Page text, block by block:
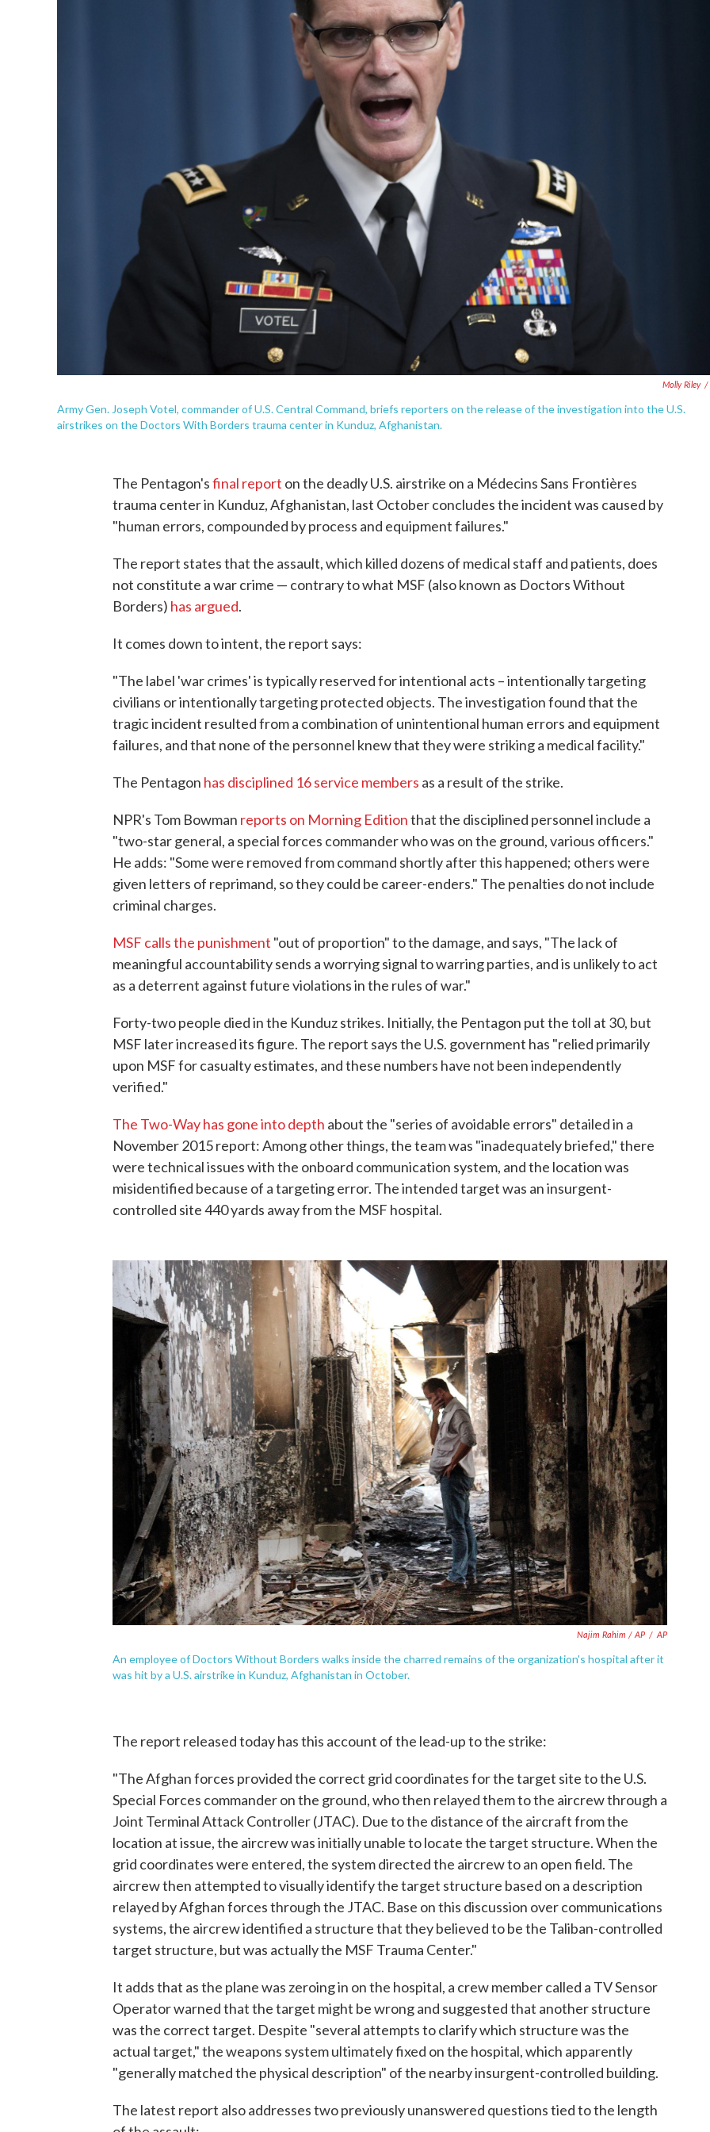
Molly Riley /
Army Gen. Joseph Votel, commander of U.S. Central Command, briefs reporters on the release of the investigation into the U.S.
airstrikes on the Doctors With Borders trauma center in Kunduz, Afghanistan.
The Pentagon'sfinal report on the deadly U.S. airstrike on a Médecins Sans Frontières
trauma center in Kunduz, Afghanistan, last October concludes the incident was caused by
"human errors, compounded by process and equipment failures."
The report states that the assault, which killed dozens of medical staff and patients, does
not constitute a war crime — contrary to what MSF (also known as Doctors Without
Borders) has argued.
It comes down to intent, the report says:
"The label 'war crimes' is typically reserved for intentional acts – intentionally targeting
civilians or intentionally targeting protected objects. The investigation found that the
tragic incident resulted from a combination of unintentional human errors and equipment
failures, and that none of the personnel knew that they were striking a medical facility."
The Pentagon has disciplined 16 service members as a result of the strike.
NPR's Tom Bowman reports on Morning Editionthat the disciplined personnel include a
"two-star general, a special forces commander who was on the ground, various officers."
He adds: "Some were removed from command shortly after this happened; others were
given letters of reprimand, so they could be career-enders." The penalties do not include
criminal charges.
MSF calls the punishment "out of proportion" to the damage, and says, "The lack of
meaningful accountability sends a worrying signal to warring parties, and is unlikely to act
as a deterrent against future violations in the rules of war."
Forty-two people died in the Kunduz strikes. Initially, the Pentagon put the toll at 30, but
MSF later increased its figure. The report says the U.S. government has "relied primarily
upon MSF for casualty estimates, and these numbers have not been independently
verified."
The Two-Way has gone into depth about the "series of avoidable errors" detailed in a
November 2015 report: Among other things, the team was "inadequately briefed," there
were technical issues with the onboard communication system, and the location was
misidentified because of a targeting error. The intended target was an insurgent-
controlled site 440 yards away from the MSF hospital.
Najim Rahim / AP / AP
An employee of Doctors Without Borders walks inside the charred remains of the organization's hospital after it
was hit by a U.S. airstrike in Kunduz, Afghanistan in October.
The report released today has this account of the lead-up to the strike:
"The Afghan forces provided the correct grid coordinates for the target site to the U.S.
Special Forces commander on the ground, who then relayed them to the aircrew through a
Joint Terminal Attack Controller (JTAC). Due to the distance of the aircraft from the
location at issue, the aircrew was initially unable to locate the target structure. When the
grid coordinates were entered, the system directed the aircrew to an open field. The
aircrew then attempted to visually identify the target structure based on a description
relayed by Afghan forces through the JTAC. Base on this discussion over communications
systems, the aircrew identified a structure that they believed to be the Taliban-controlled
target structure, but was actually the MSF Trauma Center."
It adds that as the plane was zeroing in on the hospital, a crew member called a TV Sensor
Operator warned that the target might be wrong and suggested that another structure
was the correct target. Despite "several attempts to clarify which structure was the
actual target," the weapons system ultimately fixed on the hospital, which apparently
"generally matched the physical description" of the nearby insurgent-controlled building.
The latest report also addresses two previously unanswered questions tied to the length